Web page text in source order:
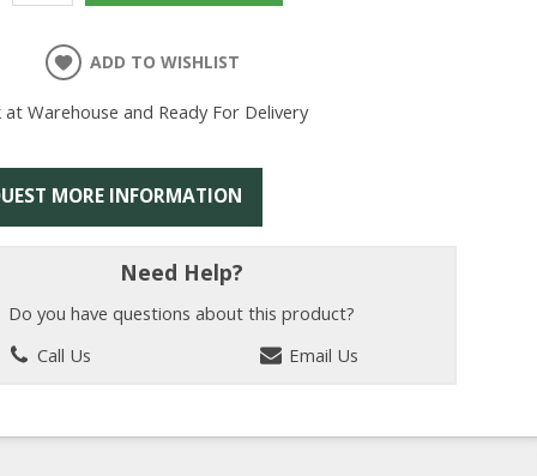
ADD TO WISHLIST
at Warehouse and Ready For Delivery
MORE INFORMATION
Need Help?
Do you have questions about this product?
Call Us
Email Us